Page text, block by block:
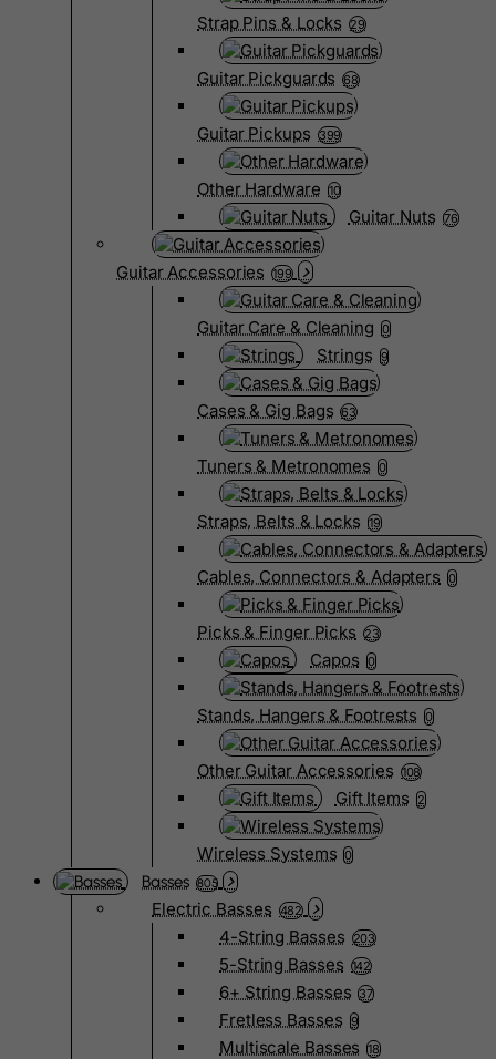
Strap Pins & Locks 29
Guitar Pickguards 68
Guitar Pickups 399
Other Hardware 10
Guitar Nuts 76
Guitar Accessories 199
Guitar Care & Cleaning 0
Strings 9
Cases & Gig Bags 63
Tuners & Metronomes 0
Straps, Belts & Locks 19
Cables, Connectors & Adapters 0
Picks & Finger Picks 23
Capos 0
Stands, Hangers & Footrests 0
Other Guitar Accessories 108
Gift Items 2
Wireless Systems 0
Basses 805
Electric Basses 482
4-String Basses 203
5-String Basses 142
6+ String Basses 37
Fretless Basses 9
Multiscale Basses 18